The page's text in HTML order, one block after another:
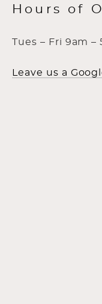
Hours of
Tues – Fri 9am –
Leave us a